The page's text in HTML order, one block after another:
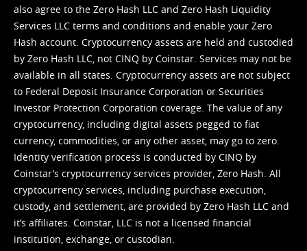
also agree to the Zero Hash LLC and Zero Hash Liquidity
Services LLC terms and conditions and enable your Zero
Hash account. Cryptocurrency assets are held and custodied
by Zero Hash LLC, not CINQ by Coinstar. Services may not be
available in all states. Cryptocurrency assets are not subject
to Federal Deposit Insurance Corporation or Securities
Investor Protection Corporation coverage. The value of any
cryptocurrency, including digital assets pegged to fiat
currency, commodities, or any other asset, may go to zero.
Identity verification process is conducted by CINQ by
Coinstar’s cryptocurrency services provider, Zero Hash. All
cryptocurrency services, including purchase execution,
custody, and settlement, are provided by Zero Hash LLC and
it’s affiliates. Coinstar, LLC is not a licensed financial
institution, exchange, or custodian.